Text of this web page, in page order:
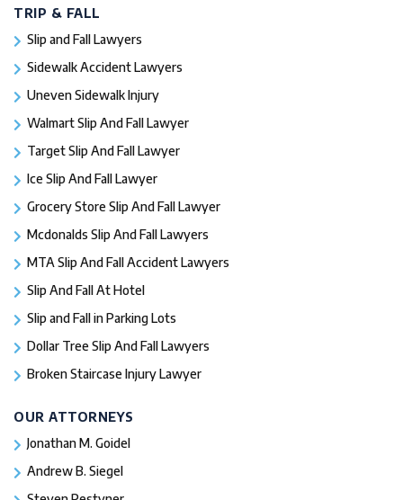
TRIP & FALL
Slip and Fall Lawyers
Sidewalk Accident Lawyers
Uneven Sidewalk Injury
Walmart Slip And Fall Lawyer
Target Slip And Fall Lawyer
Ice Slip And Fall Lawyer
Grocery Store Slip And Fall Lawyer
Mcdonalds Slip And Fall Lawyers
MTA Slip And Fall Accident Lawyers
Slip And Fall At Hotel
Slip and Fall in Parking Lots
Dollar Tree Slip And Fall Lawyers
Broken Staircase Injury Lawyer
OUR ATTORNEYS
Jonathan M. Goidel
Andrew B. Siegel